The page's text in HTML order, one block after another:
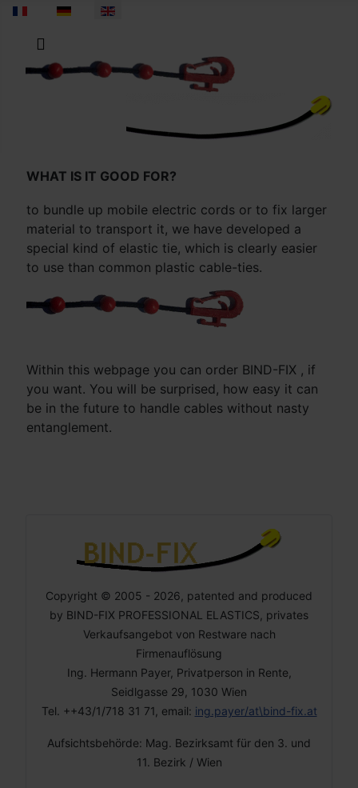
Select your language
WHAT IS IT GOOD FOR?
to bundle up mobile electric cords or to fix larger
material to transport it, we have developed a
special kind of elastic tie, which is clearly easier
to use than common plastic cable-ties.
Within this webpage you can order BIND-FIX , if
you want. You will be surprised, how easy it can
be in the future to handle cables without nasty
entanglement.
Copyright © 2005 - 2026, patented and produced
by BIND-FIX PROFESSIONAL ELASTICS, privates
Verkaufsangebot von Restware nach
Firmenauflösung
Ing. Hermann Payer, Privatperson in Rente,
Seidlgasse 29, 1030 Wien
Tel. ++43/1/718 31 71, email: ing.payer/at\bind-fix.at
Aufsichtsbehörde: Mag. Bezirksamt für den 3. und
11. Bezirk / Wien